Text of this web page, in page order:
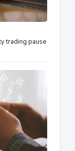
trading pause